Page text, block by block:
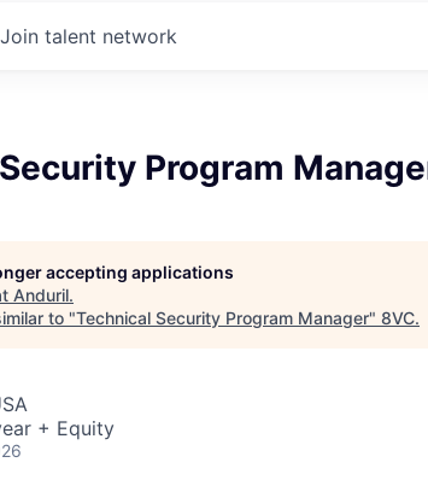
Join talent network
Program
accepting applications
Anduril.
to "Technical Security Program Manager" 8VC.
+ Equity